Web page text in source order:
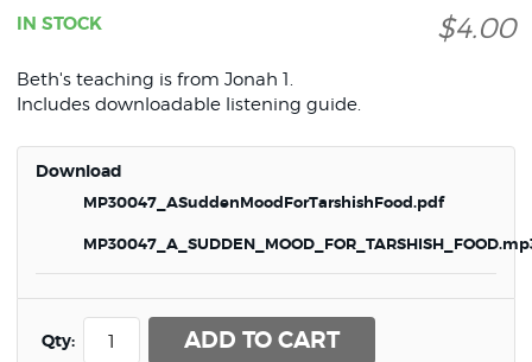
$4.00
IN STOCK
Beth's teaching is from Jonah 1.
Includes downloadable listening guide.
Download
MP30047_ASuddenMoodForTarshishFood.pdf
Qty: ADD TO CART